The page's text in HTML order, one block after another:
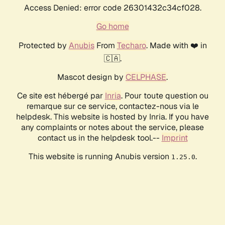
Access Denied: error code 26301432c34cf028.
Go home
Protected by AnubisFrom Techaro. Made with ❤️ in
🇨🇦.
Mascot design by CELPHASE.
Ce site est hébergé par Inria. Pour toute question ou
remarque sur ce service, contactez-nous via le
helpdesk. This website is hosted by Inria. If you have
any complaints or notes about the service, please
contact us in the helpdesk tool.-- Imprint
This website is running Anubis version 1.25.0.